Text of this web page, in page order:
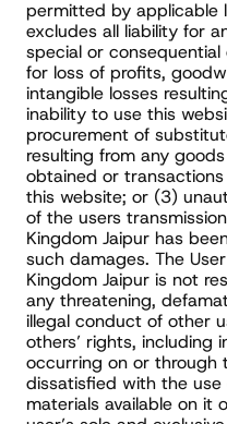
permitted by applicable
excludes all liability for
special or
for loss of profits,
intangible losses
inability to use this
procurement of
resulting from any
obtained or
this website; or (3)
of the users
Kingdom Jaipur has
such damages. The
Kingdom Jaipur is not
any threatening,
illegal conduct of other
others’ rights, including
occurring on or through
dissatisfied with the
materials available on it